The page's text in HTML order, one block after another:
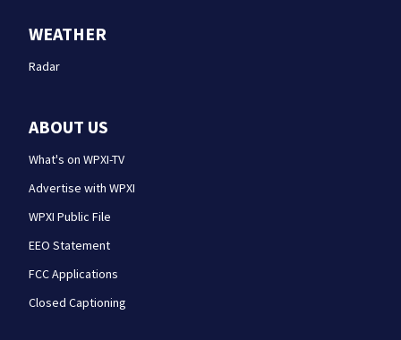
WEATHER
Radar
ABOUT US
What's on WPXI-TV
Advertise with WPXI
WPXI Public File
EEO Statement
FCC Applications
Closed Captioning